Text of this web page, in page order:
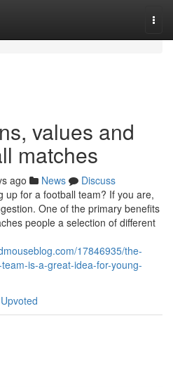
values and
matches
ago News
Discuss
up for a football team? If you are,
One of the primary benefits
people a selection of different
17846935/the-
is-a-great-idea-for-young-